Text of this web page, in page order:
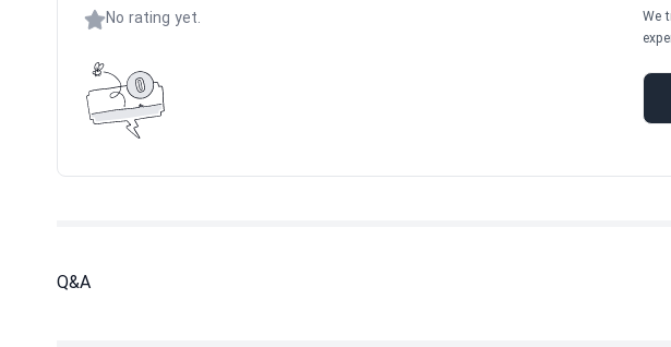
No rating yet.
We
Q&A